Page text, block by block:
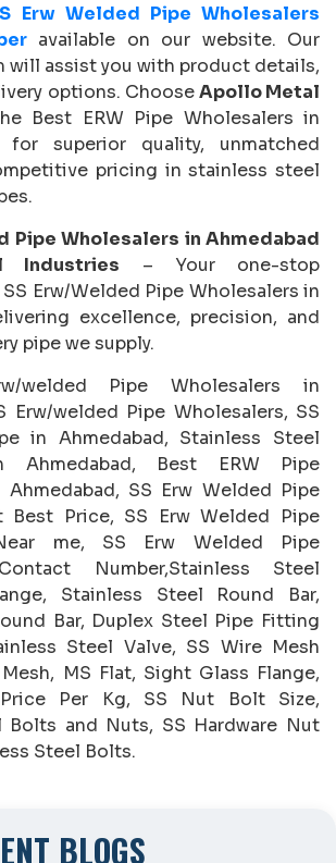
BLOGS
Erw Welded Pipe Wholesalers
available on our website. Our
will assist you with product details,
options. ChooseApollo Metal
Best ERW Pipe Wholesalers in
for superior quality, unmatched
pricing in stainless steel
Pipe Wholesalers in Ahmedabad
Industries – Your one-stop
Erw/Welded Pipe Wholesalers in
excellence, precision, and
pipe we supply.
welded Pipe Wholesalers in
Erw/welded Pipe Wholesalers, SS
in Ahmedabad, Stainless Steel
Ahmedabad, Best ERW Pipe
SS Erw Welded Pipe
Best Price, SS Erw Welded Pipe
me, SS Erw Welded Pipe
Number,Stainless Steel
Stainless Steel Round Bar,
Bar, Duplex Steel Pipe Fitting
Steel Valve, SS Wire Mesh
MS Flat, Sight Glass Flange,
Per Kg, SS Nut Bolt Size,
Bolts and Nuts, SS Hardware Nut
Steel Bolts.